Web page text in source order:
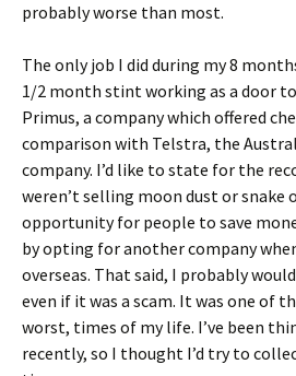
probably worse than most.
The only job I did during my 8
1/2 month stint working as a door
Primus, a company which offered
comparison with Telstra, the
company. I’d like to state for the
weren’t selling moon dust or snake
opportunity for people to save
by opting for another company
overseas. That said, I probably
even if it was a scam. It was one of
worst, times of my life. I’ve been
recently, so I thought I’d try to